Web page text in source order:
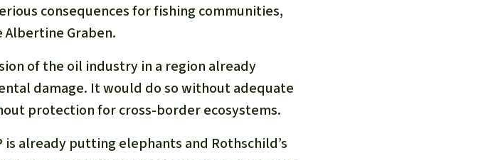
consequences for fishing communities,
Graben.
of the oil industry in a region already
damage. It would do so without adequate
protection for cross-border ecosystems.
already putting elephants and Rothschild’s